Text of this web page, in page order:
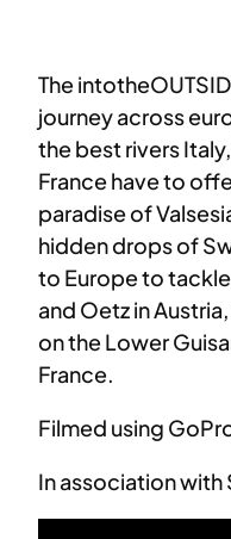
The
journey across
the best rivers
France have to
paradise of
hidden drops of
to Europe to
and Oetz in
on the Lower
France.
Filmed using
In association with